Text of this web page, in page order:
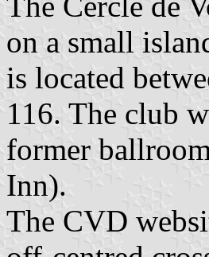
on a small
is located
116. The club
former
Inn).
The CVD